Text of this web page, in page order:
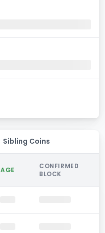
Sibling Coins
AGE
CONFIRMED
BLOCK